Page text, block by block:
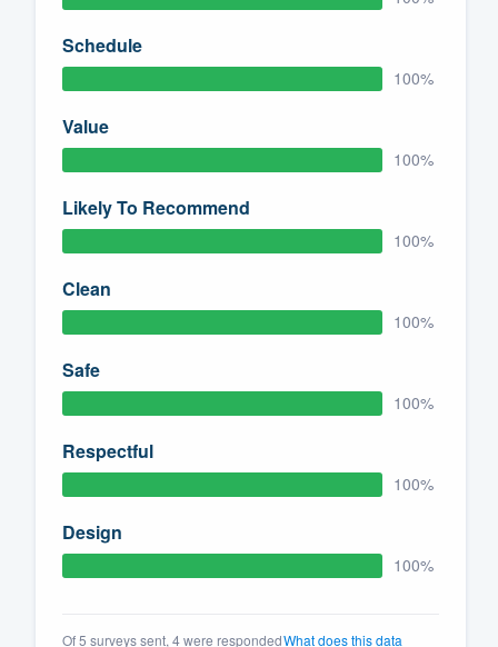
Schedule
100%
Value
100%
Likely To Recommend
100%
Clean
100%
Safe
100%
Respectful
100%
Design
100%
Of 5 surveys sent, 4 were respondedWhat does this data